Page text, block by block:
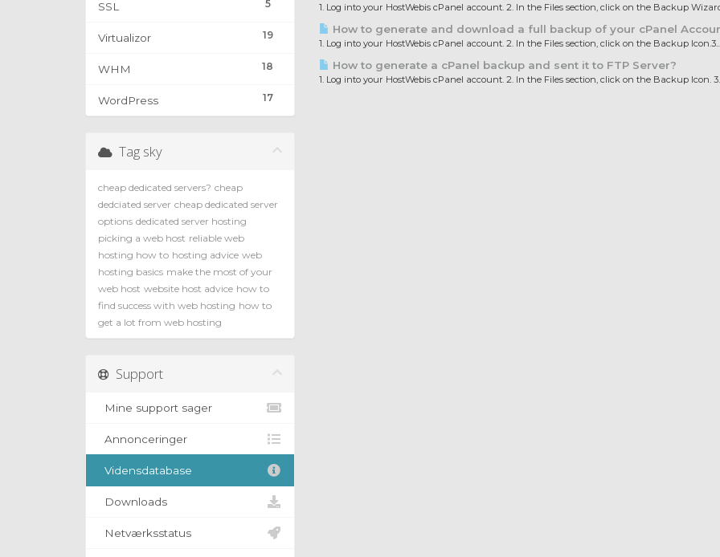
5
SSL
19
Virtualizor
18
WHM
17
WordPress
1. Log into your HostWebis cPanel account. 2. In the Files section, click on the Backup
How to generate and download a full backup of your cPanel
1. Log into your HostWebis cPanel account. 2. In the Files section, click on the Backup
How to generate a cPanel backup and sent it to FTP Server?
1. Log into your HostWebis cPanel account. 2. In the Files section, click on the Backup Icon.
Tag sky
cheap dedicated servers? cheap
dedciated server cheap dedicated server
options dedicated server hosting
picking a web host reliable web
hosting how to hosting advice web
hosting basics make the most of your
web host website host advice how to
find success with web hosting how to
get a lot from web hosting
Support
Mine support sager
Annonceringer
Vidensdatabase
Downloads
Netværksstatus